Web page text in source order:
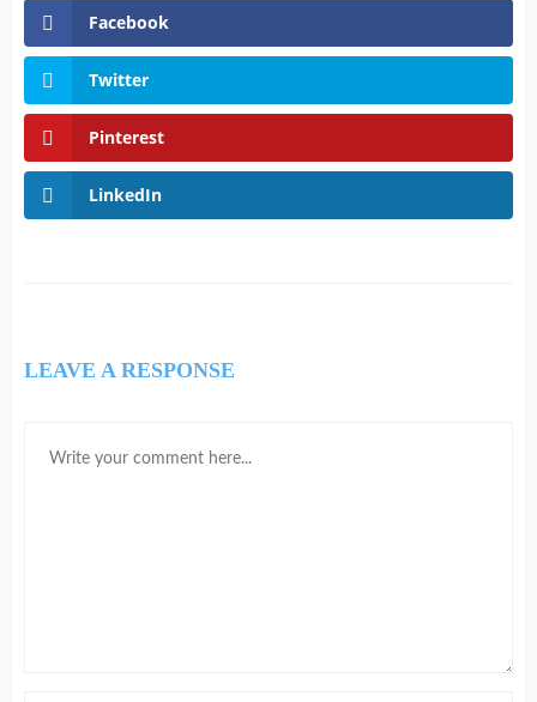
Facebook
Twitter
Pinterest
LinkedIn
LEAVE A RESPONSE